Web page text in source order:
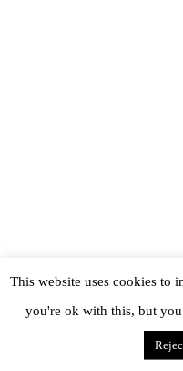
This website uses cookies to
you're ok with this, but